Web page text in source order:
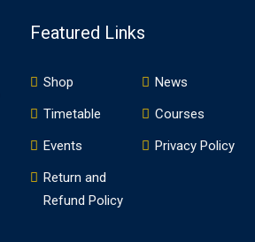
Featured Links
Shop
News
Timetable
Courses
Events
Privacy Policy
Return and
Refund Policy